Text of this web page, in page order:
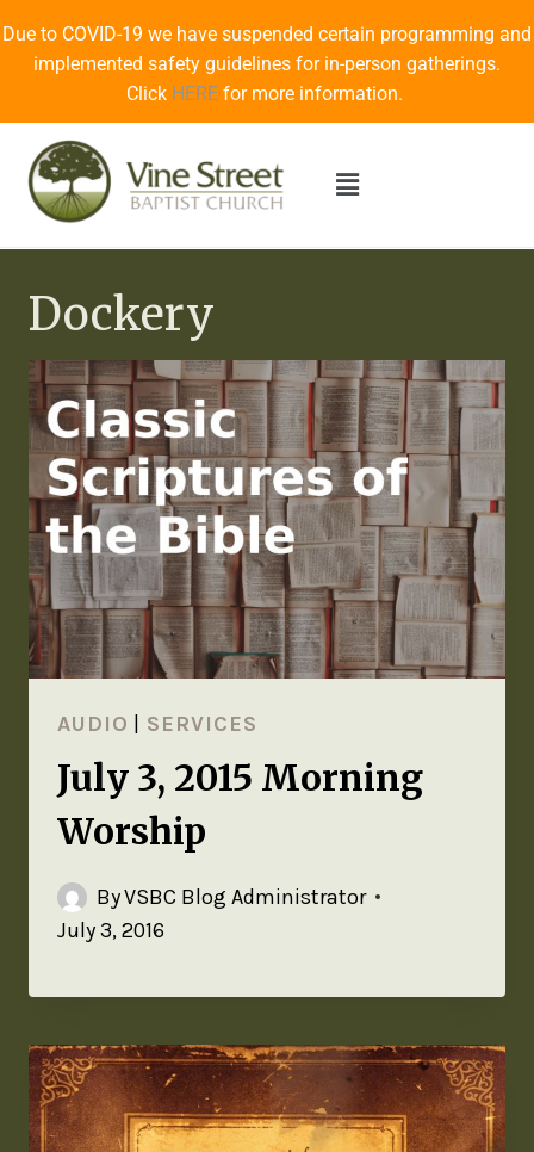
Due to COVID-19 we have suspended certain programming and
implemented safety guidelines for in-person gatherings.
Click HERE for more information.
Dockery
AUDIO SERVICES
July 3, 2015 Morning
Worship
ByVSBC Blog Administrator
July 3, 2016